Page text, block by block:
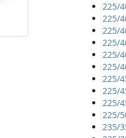
225/
225/
225/
225/
225/
225/
225/
225/
225/
225/
235/